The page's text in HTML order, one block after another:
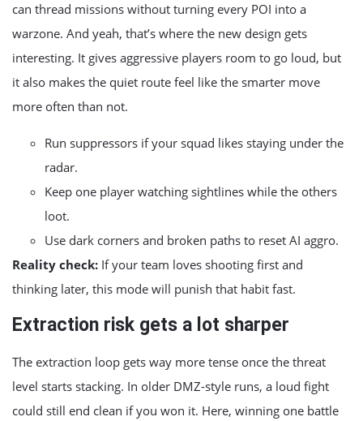
can thread missions without turning every POI into a
warzone. And yeah, that’s where the new design gets
interesting. It gives aggressive players room to go loud, but
it also makes the quiet route feel like the smarter move
more often than not.
Run suppressors if your squad likes staying under the
radar.
Keep one player watching sightlines while the others
loot.
Use dark corners and broken paths to reset AI aggro.
Reality check: If your team loves shooting first and
thinking later, this mode will punish that habit fast.
Extraction risk gets a lot sharper
The extraction loop gets way more tense once the threat
level starts stacking. In older DMZ-style runs, a loud fight
could still end clean if you won it. Here, winning one battle